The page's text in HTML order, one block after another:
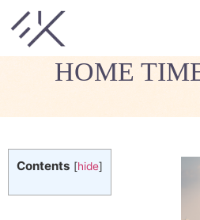
SMART
HOME
Contents [hide]